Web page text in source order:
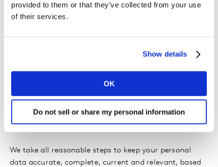
provided to them or that they’ve collected from your use
of their services.
Show details
OK
Do not sell or share my personal information
We use this automatically collected information to
experience depending on your browser type. We may
Accuracy:
We take all reasonable steps to keep your personal
data accurate, complete, current and relevant, based